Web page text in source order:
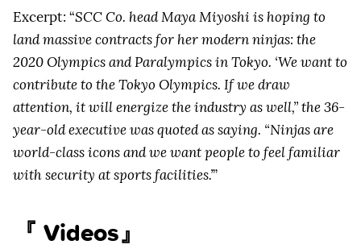
Excerpt: “SCC Co. head Maya Miyoshi is hoping to
land massive contracts for her modern ninjas: the
2020 Olympics and Paralympics in Tokyo. ‘We want to
contribute to the Tokyo Olympics. If we draw
attention, it will energize the industry as well,” the 36-
year-old executive was quoted as saying. “Ninjas are
world-class icons and we want people to feel familiar
with security at sports facilities.’”
『 Videos』